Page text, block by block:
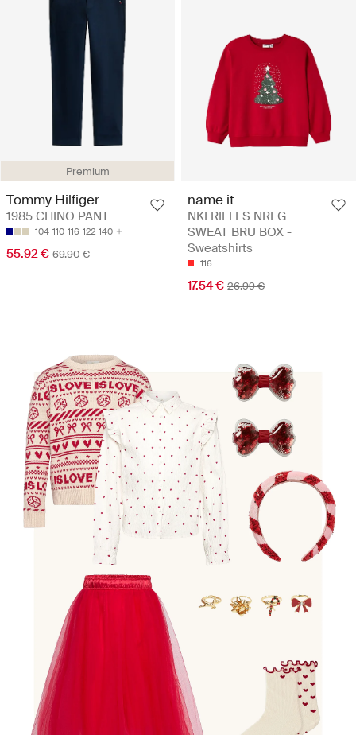
Premium
Tommy Hilfiger
1985 CHINO PANT
104 110 116 122 140
55.92 € 69.90 €
name it
NKFRILI LS NREG
SWEAT BRU BOX -
Sweatshirts
116
17.54 € 26.99 €